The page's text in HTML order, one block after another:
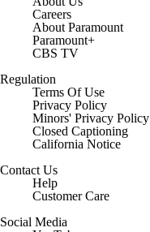
Careers
About Paramount
Paramount+
CBS TV
Regulation
Terms Of Use
Privacy Policy
Minors' Privacy Policy
Closed Captioning
California Notice
Contact Us
Help
Customer Care
Social Media